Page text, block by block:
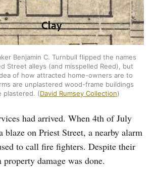
Benjamin C. Turnbull flipped the names
Street alleys (and misspelled Reed), but
of how attracted home-owners are to
are unplastered wood-frame buildings
plastered. (David Rumsey Collection)
had arrived. When 4th of July
blaze on Priest Street, a nearby alarm
to call fire fighters. Despite their
damage was done.